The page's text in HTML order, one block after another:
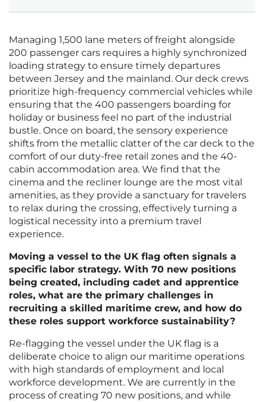
Managing 1,500 lane meters of freight alongside
200 passenger cars requires a highly synchronized
loading strategy to ensure timely departures
between Jersey and the mainland. Our deck crews
prioritize high-frequency commercial vehicles while
ensuring that the 400 passengers boarding for
holiday or business feel no part of the industrial
bustle. Once on board, the sensory experience
shifts from the metallic clatter of the car deck to the
comfort of our duty-free retail zones and the 40-
cabin accommodation area. We find that the
cinema and the recliner lounge are the most vital
amenities, as they provide a sanctuary for travelers
to relax during the crossing, effectively turning a
logistical necessity into a premium travel
experience.
Moving a vessel to the UK flag often signals a
specific labor strategy. With 70 new positions
being created, including cadet and apprentice
roles, what are the primary challenges in
recruiting a skilled maritime crew, and how do
these roles support workforce sustainability?
Re-flagging the vessel under the UK flag is a
deliberate choice to align our maritime operations
with high standards of employment and local
workforce development. We are currently in the
process of creating 70 new positions, and while